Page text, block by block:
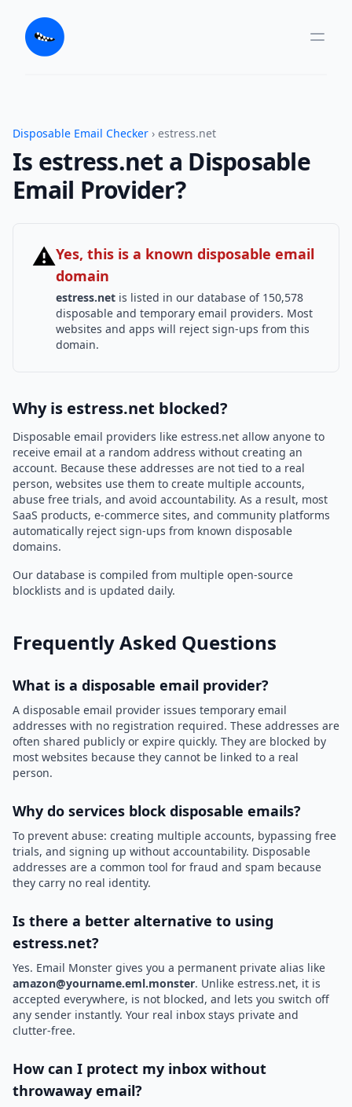
Disposable Email Checker › estress.net
Is estress.net a Disposable
Email Provider?
⚠Yes, this is a known disposable email
domain
estress.net is listed in our database of 150,578
disposable and temporary email providers. Most
websites and apps will reject sign-ups from this
domain.
Why is estress.net blocked?
Disposable email providers like estress.net allow anyone to
receive email at a random address without creating an
account. Because these addresses are not tied to a real
person, websites use them to create multiple accounts,
abuse free trials, and avoid accountability. As a result, most
SaaS products, e-commerce sites, and community platforms
automatically reject sign-ups from known disposable
domains.
Our database is compiled from multiple open-source
blocklists and is updated daily.
Frequently Asked Questions
What is a disposable email provider?
A disposable email provider issues temporary email
addresses with no registration required. These addresses are
often shared publicly or expire quickly. They are blocked by
most websites because they cannot be linked to a real
person.
Why do services block disposable emails?
To prevent abuse: creating multiple accounts, bypassing free
trials, and signing up without accountability. Disposable
addresses are a common tool for fraud and spam because
they carry no real identity.
Is there a better alternative to using
estress.net?
Yes. Email Monster gives you a permanent private alias like
amazon@yourname.eml.monster. Unlike estress.net, it is
accepted everywhere, is not blocked, and lets you switch off
any sender instantly. Your real inbox stays private and
clutter-free.
How can I protect my inbox without
throwaway email?